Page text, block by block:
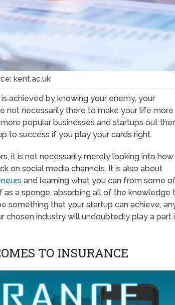
kent.ac.uk
achieved by knowing your enemy, your
not necessarily there to make your life more
popular businesses and startups out
to success if you play your cards right.
it is not necessarily merely looking into how
on social media channels. It is also about
and learning what you can from some
a sponge, absorbing all of the knowledge
something that your startup can achieve,
industry will undoubtedly play a part
TO INSURANCE